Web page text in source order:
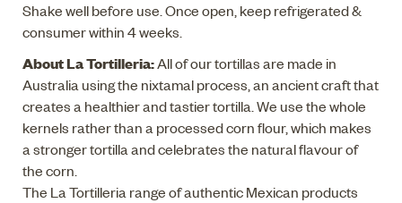
Shake well before use. Once open, keep refrigerated &
consumer within 4 weeks.
About La Tortilleria:All of our tortillas are made in
Australia using the nixtamal process, an ancient craft that
creates a healthier and tastier tortilla. We use the whole
kernels rather than a processed corn flour, which makes
a stronger tortilla and celebrates the natural flavour of
the corn.
The La Tortilleria range of authentic Mexican products